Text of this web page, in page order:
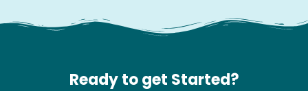
Ready to get Started?